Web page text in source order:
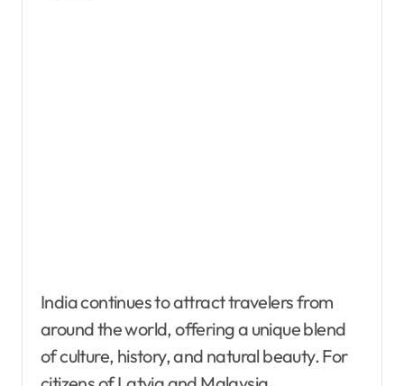
India continues to attract travelers from
around the world, offering a unique blend
of culture, history, and natural beauty. For